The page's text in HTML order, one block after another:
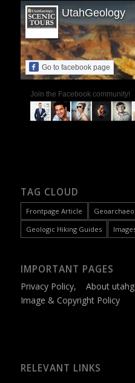
UtahGeology
Go to facebook page
Join the Facebook community!
TAG CLOUD
Frontpage Article
Geologic Hiking Guides
IMPORTANT PAGES
Privacy Policy, About
Image & Copyright Policy
RELEVANT LINKS